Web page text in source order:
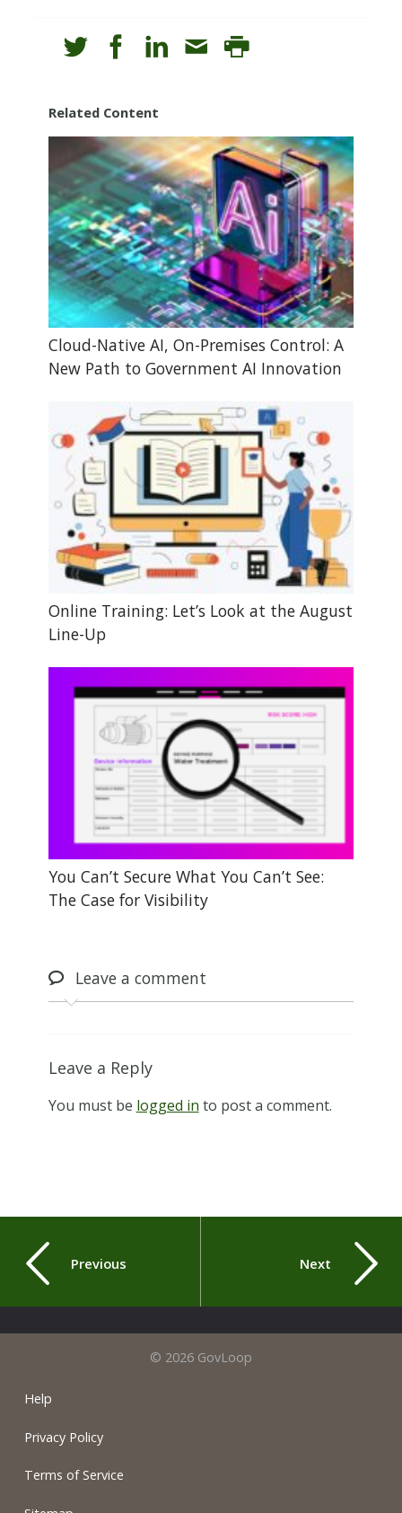
Related Content
Cloud-Native AI, On-Premises Control: A
New Path to Government AI Innovation
Online Training: Let’s Look at the August
Line-Up
You Can’t Secure What You Can’t See:
The Case for Visibility
Leavea comment
Leave a Reply
You must be logged in to post a comment.
Previous Next
© 2026 GovLoop
Help
Privacy Policy
Terms of Service